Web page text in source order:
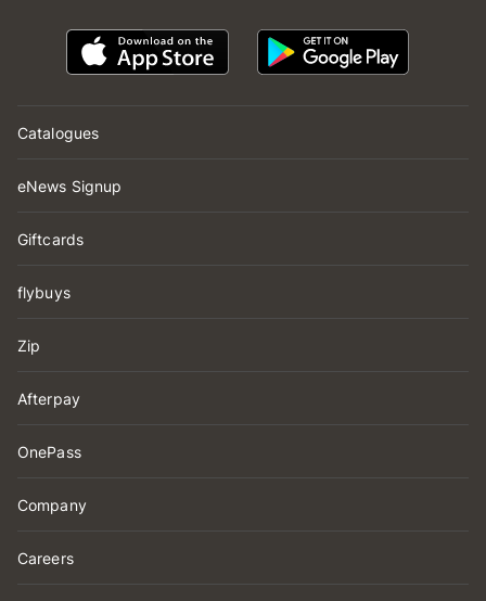
Catalogues
eNews Signup
Giftcards
flybuys
Zip
Afterpay
OnePass
Company
Careers